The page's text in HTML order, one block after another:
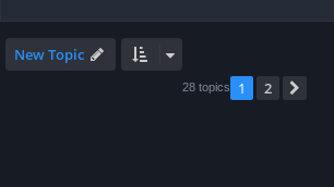
New Topic
28 topics 1 2